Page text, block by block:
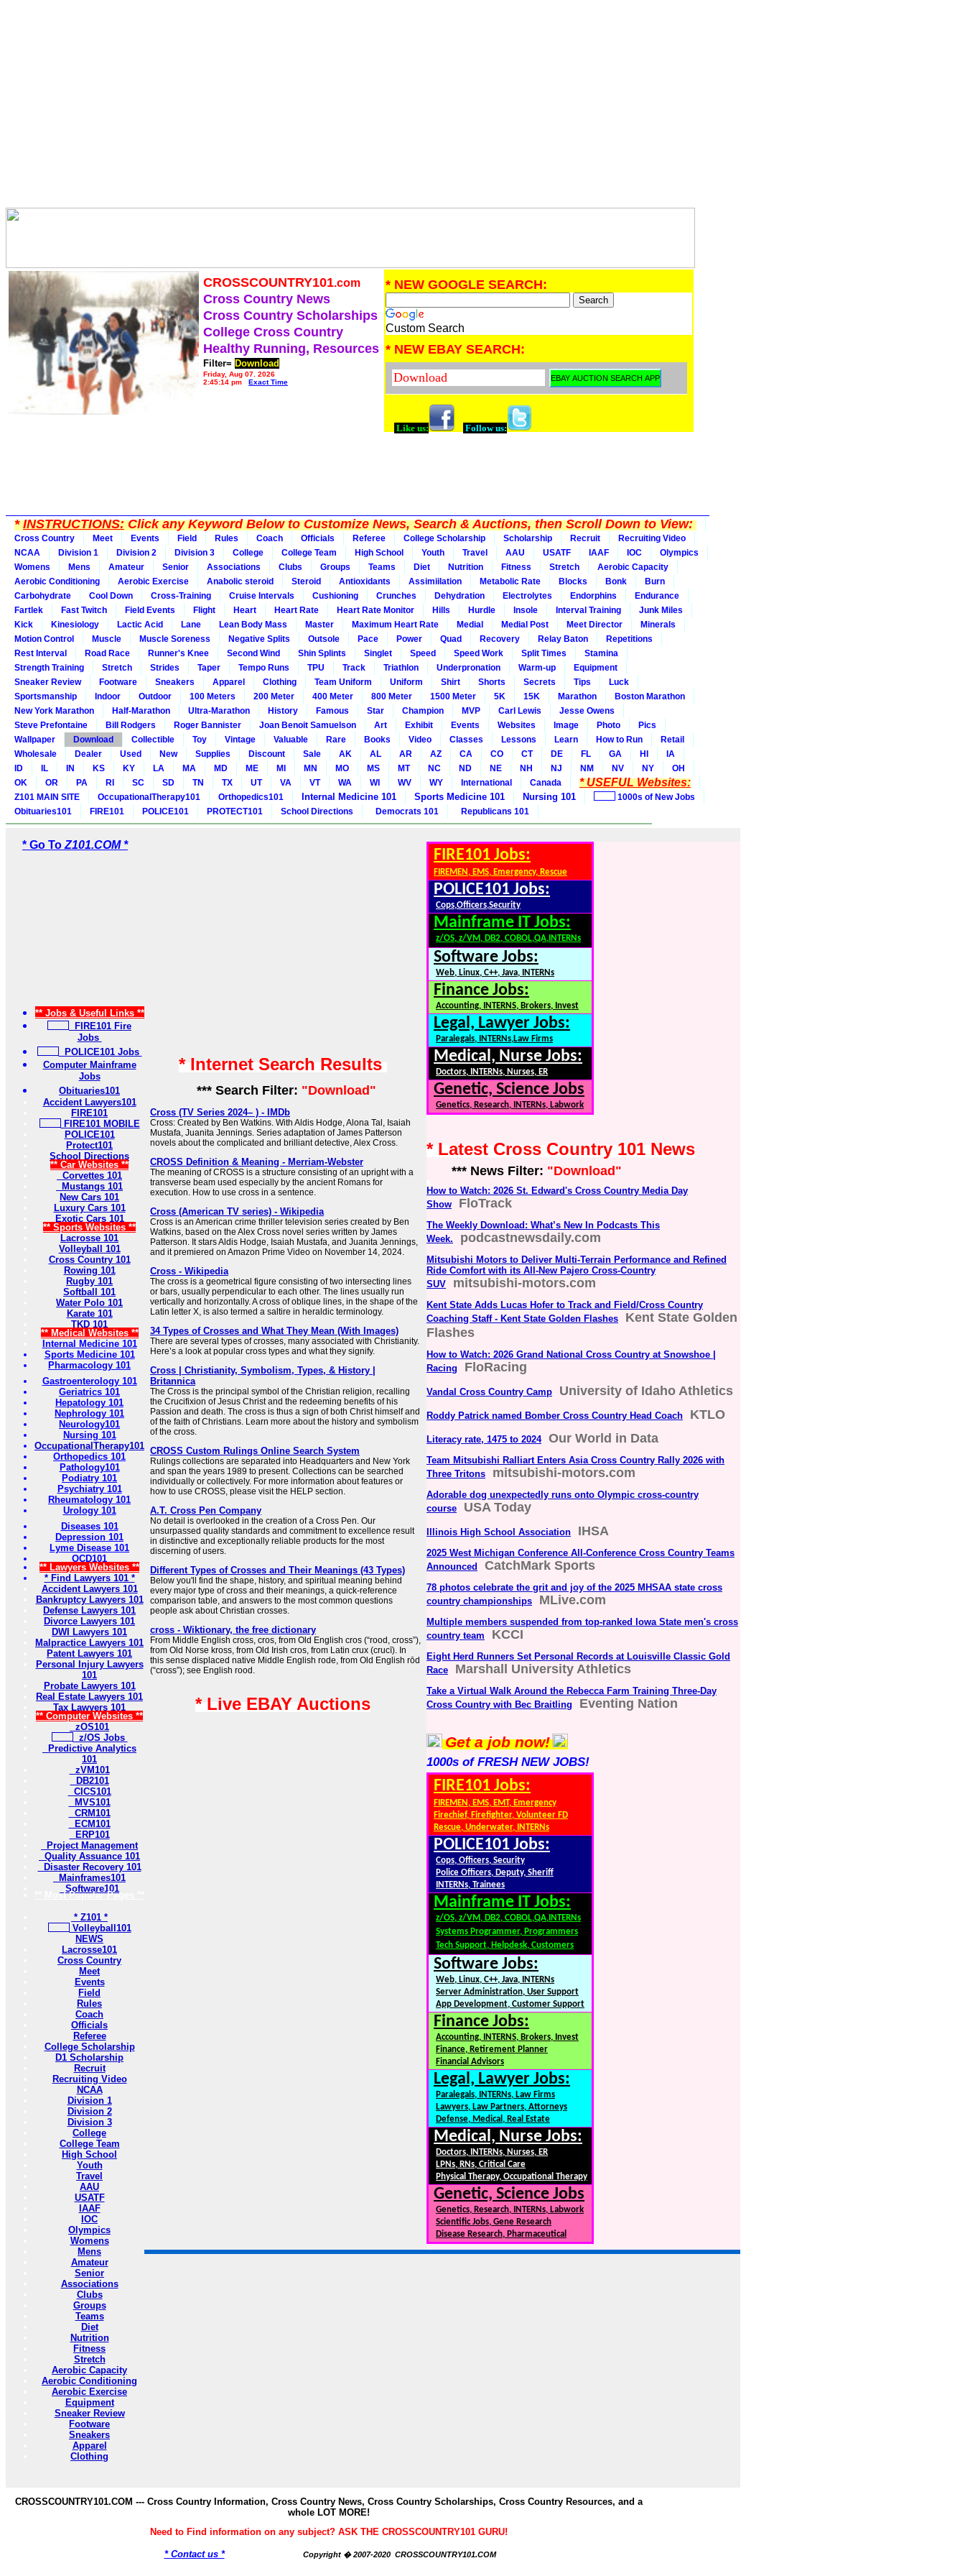
CROSSCOUNTRY101.com
Cross Country News
Cross Country Scholarships
College Cross Country
Healthy Running, Resources
Filter= Download
Friday, Aug 07, 2026
2:45:14 pm
Exact Time
* NEW GOOGLE SEARCH:
Custom Search
* NEW EBAY SEARCH:
Like us: Follow us:
*INSTRUCTIONS:Click any Keyword Below to Customize News, Search & Auctions, then Scroll Down to View:
Cross Country Meet Events Field Rules Coach Officials Referee College Scholarship Scholarship Recruit
Recruiting Video
NCAA
Division 1 Division 2 Division 3 College College Team High School Youth Travel AAU USATF IAAF IOC
Olympics
Womens
Mens Amateur Senior Associations Clubs Groups Teams Diet Nutrition Fitness Stretch
Aerobic Capacity
Aerobic Conditioning
Aerobic Exercise Anabolic steroid Steroid Antioxidants Assimiilation Metabolic Rate Blocks Bonk
Burn
Carbohydrate
Cool Down Cross-Training Cruise Intervals Cushioning Crunches Dehydration Electrolytes Endorphins
Endurance
Fartlek
Fast Twitch Field Events Flight Heart Heart Rate Heart Rate Monitor Hills Hurdle Insole Interval Training
Junk Miles
Kick
Kinesiology Lactic Acid Lane Lean Body Mass Master Maximum Heart Rate Medial Medial Post Meet Director
Minerals
Motion Control
Muscle Muscle Soreness Negative Splits Outsole Pace Power Quad Recovery Relay Baton
Repetitions
Rest Interval
Road Race Runner's Knee Second Wind Shin Splints Singlet Speed Speed Work Split Times
Stamina
Strength Training
Stretch Strides Taper Tempo Runs TPU Track Triathlon Underpronation Warm-up
Equipment
Sneaker Review
Footware Sneakers Apparel Clothing Team Uniform Uniform Shirt Shorts Secrets Tips
Luck
Sportsmanship
Indoor Outdoor 100 Meters 200 Meter 400 Meter 800 Meter 1500 Meter 5K 15K Marathon
Boston Marathon
New York Marathon
Half-Marathon Ultra-Marathon History Famous Star Champion MVP Carl Lewis
Jesse Owens
Steve Prefontaine
Bill Rodgers Roger Bannister Joan Benoit Samuelson Art Exhibit Events Websites Image Photo
Pics
Wallpaper
Download Collectible Toy Vintage Valuable Rare Books Video Classes Lessons Learn How to Run
Retail
Wholesale
Dealer Used New Supplies Discount Sale AK AL AR AZ CA CO CT DE FL GA HI
IA
ID
IL IN KS KY LA MA MD ME MI MN MO MS MT NC ND NE NH NJ NM NV NY
OH
OK
OR PA RI SC SD TN TX UT VA VT WA WI WV WY International Canada * USEFUL Websites:
Z101 MAIN SITE OccupationalTherapy101 Orthopedics101 Internal Medicine 101 Sports Medicine 101 Nursing 101
1000s of New Jobs
Obituaries101
FIRE101 POLICE101 PROTECT101 School Directions Democrats 101 Republicans 101
* Go To Z101.COM *
** Jobs & Useful Links **
FIRE101 Fire
Jobs
POLICE101 Jobs
Computer Mainframe
Jobs
Obituaries101
Accident Lawyers101
FIRE101
FIRE101 MOBILE
POLICE101
Protect101
School Directions
** Car Websites **
Corvettes 101
Mustangs 101
New Cars 101
Luxury Cars 101
Exotic Cars 101
** Sports Websites **
Lacrosse 101
Volleyball 101
Cross Country 101
Rowing 101
Rugby 101
Softball 101
Water Polo 101
Karate 101
TKD 101
** Medical Websites **
Internal Medicine 101
Sports Medicine 101
Pharmacology 101
Gastroenterology 101
Geriatrics 101
Hepatology 101
Nephrology 101
Neurology101
Nursing 101
OccupationalTherapy101
Orthopedics 101
Pathology101
Podiatry 101
Psychiatry 101
Rheumatology 101
Urology 101
Diseases 101
Depression 101
Lyme Disease 101
OCD101
** Lawyers Websites **
* Find Lawyers 101 *
Accident Lawyers 101
Bankruptcy Lawyers 101
Defense Lawyers 101
Divorce Lawyers 101
DWI Lawyers 101
Malpractice Lawyers 101
Patent Lawyers 101
Personal Injury Lawyers
101
Probate Lawyers 101
Real Estate Lawyers 101
Tax Lawyers 101
** Computer Websites **
zOS101
z/OS Jobs
Predictive Analytics
101
zVM101
DB2101
CICS101
MVS101
CRM101
ECM101
ERP101
Project Management
Quality Assuance 101
Disaster Recovery 101
Mainframes101
Software101
** Most Popular Pages **
* Z101 *
Volleyball101
NEWS
Lacrosse101
Cross Country
Meet
Events
Field
Rules
Coach
Officials
Referee
College Scholarship
D1 Scholarship
Recruit
Recruiting Video
NCAA
Division 1
Division 2
Division 3
College
College Team
High School
Youth
Travel
AAU
USATF
IAAF
IOC
Olympics
Womens
Mens
Amateur
Senior
Associations
Clubs
Groups
Teams
Diet
Nutrition
Fitness
Stretch
Aerobic Capacity
Aerobic Conditioning
Aerobic Exercise
Equipment
Sneaker Review
Footware
Sneakers
Apparel
Clothing
* Internet Search Results
*** Search Filter: "Download"
Cross (TV Series 2024– ) - IMDb
Cross: Created by Ben Watkins. With Aldis Hodge, Alona Tal, Isaiah
Mustafa, Juanita Jennings. Series adaptation of James Patterson
novels about the complicated and brilliant detective, Alex Cross.
CROSS Definition & Meaning - Merriam-Webster
The meaning of CROSS is a structure consisting of an upright with a
transverse beam used especially by the ancient Romans for
execution. How to use cross in a sentence.
Cross (American TV series) - Wikipedia
Cross is an American crime thriller television series created by Ben
Watkins, based on the Alex Cross novel series written by James
Patterson. It stars Aldis Hodge, Isaiah Mustafa, and Juanita Jennings,
and it premiered on Amazon Prime Video on November 14, 2024.
Cross - Wikipedia
The cross is a geometrical figure consisting of two intersecting lines
or bars, usually perpendicular to each other. The lines usually run
vertically and horizontally. A cross of oblique lines, in the shape of the
Latin letter X, is also termed a saltire in heraldic terminology.
34 Types of Crosses and What They Mean (With Images)
There are several types of crosses, many associated with Christianity.
Here’s a look at popular cross types and what they signify.
Cross | Christianity, Symbolism, Types, & History |
Britannica
The Cross is the principal symbol of the Christian religion, recalling
the Crucifixion of Jesus Christ and the redeeming benefits of his
Passion and death. The cross is thus a sign of both Christ himself and
of the faith of Christians. Learn more about the history and symbolism
of the cross.
CROSS Custom Rulings Online Search System
Rulings collections are separated into Headquarters and New York
and span the years 1989 to present. Collections can be searched
individually or collectively. For more information about features or
how to use CROSS, please visit the HELP section.
A.T. Cross Pen Company
No detail is overlooked in the creation of a Cross Pen. Our
unsurpassed quality standards and commitment to excellence result
in distinctive and exceptionally reliable products for the most
discerning of users.
Different Types of Crosses and Their Meanings (43 Types)
Below you'll find the shape, history, and spiritual meaning behind
every major type of cross and their meanings, a quick-reference
comparison table, and answers to the most common questions
people ask about Christian crosses.
cross - Wiktionary, the free dictionary
From Middle English cross, cros, from Old English cros (“rood, cross”),
from Old Norse kross, from Old Irish cros, from Latin crux (crucī). In
this sense displaced native Middle English rode, from Old English rōd
(“cross”); see English rood.
* Live EBAY Auctions
FIRE101 Jobs:
FIREMEN, EMS, Emergency, Rescue
POLICE101 Jobs:
Cops,Officers,Security
Mainframe IT Jobs:
z/OS, z/VM, DB2, COBOL,QA,INTERNs
Software Jobs:
Web, Linux, C++, Java, INTERNs
Finance Jobs:
Accounting, INTERNS, Brokers, Invest
Legal, Lawyer Jobs:
Paralegals, INTERNs,Law Firms
Medical, Nurse Jobs:
Doctors, INTERNs, Nurses, ER
Genetic, Science Jobs
Genetics, Research, INTERNs, Labwork
* Latest Cross Country 101 News
*** News Filter: "Download"
How to Watch: 2026 St. Edward's Cross Country Media Day
Show
FloTrack
The Weekly Download: What’s New In Podcasts This
Week.
podcastnewsdaily.com
Mitsubishi Motors to Deliver Multi-Terrain Performance and Refined
Ride Comfort with its All-New Pajero Cross-Country
SUV
mitsubishi-motors.com
Kent State Adds Lucas Hofer to Track and Field/Cross Country
Coaching Staff - Kent State Golden Flashes
Kent State Golden
Flashes
How to Watch: 2026 Grand National Cross Country at Snowshoe |
Racing
FloRacing
Vandal Cross Country Camp University of Idaho Athletics
Roddy Patrick named Bomber Cross Country Head Coach KTLO
Literacy rate, 1475 to 2024 Our World in Data
Team Mitsubishi Ralliart Enters Asia Cross Country Rally 2026 with
Three Tritons
mitsubishi-motors.com
Adorable dog unexpectedly runs onto Olympic cross-country
course
USA Today
Illinois High School Association IHSA
2025 West Michigan Conference All-Conference Cross Country Teams
Announced
CatchMark Sports
78 photos celebrate the grit and joy of the 2025 MHSAA state cross
country championships
MLive.com
Multiple members suspended from top-ranked Iowa State men's cross
country team
KCCI
Eight Herd Runners Set Personal Records at Louisville Classic Gold
Race
Marshall University Athletics
Take a Virtual Walk Around the Rebecca Farm Training Three-Day
Cross Country with Bec Braitling
Eventing Nation
Get a job now!
1000s of FRESH NEW JOBS!
FIRE101 Jobs:
FIREMEN, EMS, EMT, Emergency
Firechief, Firefighter, Volunteer FD
Rescue, Underwater, INTERNs
POLICE101 Jobs:
Cops, Officers, Security
Police Officers, Deputy, Sheriff
INTERNs, Trainees
Mainframe IT Jobs:
z/OS, z/VM, DB2, COBOL,QA,INTERNs
Systems Programmer, Programmers
Tech Support, Helpdesk, Customers
Software Jobs:
Web, Linux, C++, Java, INTERNs
Server Administration, User Support
App Development, Customer Support
Finance Jobs:
Accounting, INTERNS, Brokers, Invest
Finance, Retirement Planner
Financial Advisors
Legal, Lawyer Jobs:
Paralegals, INTERNs, Law Firms
Lawyers, Law Partners, Attorneys
Defense, Medical, Real Estate
Medical, Nurse Jobs:
Doctors, INTERNs, Nurses, ER
LPNs, RNs, Critical Care
Physical Therapy, Occupational Therapy
Genetic, Science Jobs
Genetics, Research, INTERNs, Labwork
Scientific Jobs, Gene Research
Disease Research, Pharmaceutical
CROSSCOUNTRY101.COM --- Cross Country Information, Cross Country News, Cross Country Scholarships, Cross Country Resources, and a
whole LOT MORE!
Need to Find information on any subject? ASK THE CROSSCOUNTRY101 GURU!
* Contact us * Copyright � 2007-2020 CROSSCOUNTRY101.COM